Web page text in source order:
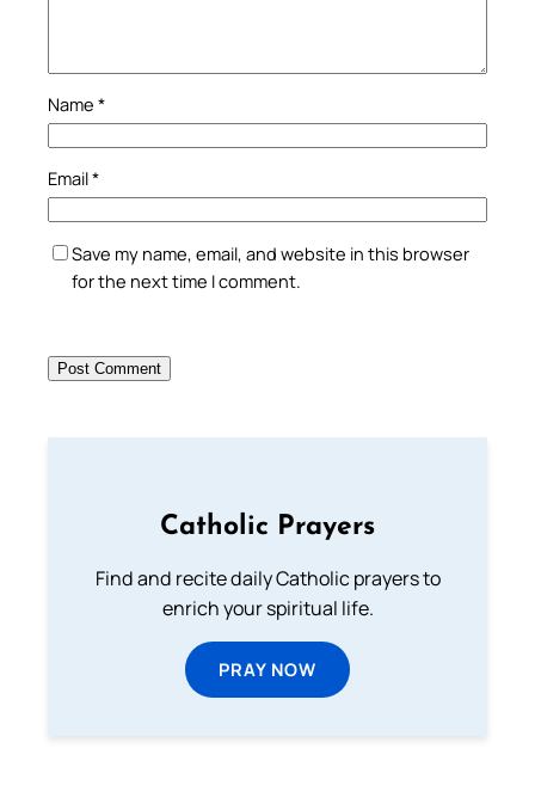
Name *
Email*
Save my name, email, and website in this browser
for the next time I comment.
Catholic Prayers
Find and recite daily Catholic prayers to
enrich your spiritual life.
PRAY NOW